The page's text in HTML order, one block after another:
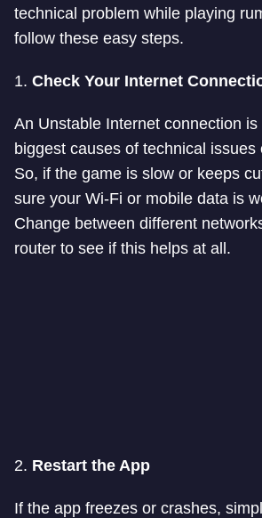
technical problem while playing
follow these easy steps.
1. Check Your Internet
An Unstable Internet connection
biggest causes of technical issues
So, if the game is slow or keeps
sure your Wi-Fi or mobile data is
Change between different
router to see if this helps at all.
2. Restart the App
If the app freezes or crashes,